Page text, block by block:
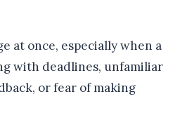
at once, especially when a
with deadlines, unfamiliar
or fear of making